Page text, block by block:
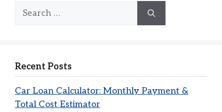
Search
Recent Posts
Car Loan Calculator: Monthly Payment &
Total Cost Estimator